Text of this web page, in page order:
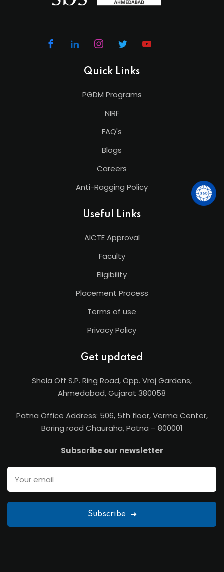
Quick Links
PGDM Programs
NIRF
FAQ's
Blogs
Careers
Anti-Ragging Policy
Useful Links
AICTE Approval
Faculty
Eligibility
Placement Process
Terms of use
Privacy Policy
Get updated
Shela Off S.P. Ring Road, Opp. Vraj Gardens,
Ahmedabad, Gujarat 380058
Patna Office Address: 506, 5th floor, Verma Center,
Boring road Chauraha, Patna – 800001
Subscribe our newsletter
Subscribe